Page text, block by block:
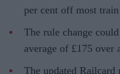
per cent off most train
The rule change
average of £175 over
The updated